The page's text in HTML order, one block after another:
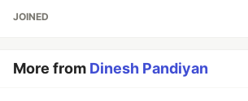
JOINED
More from Dinesh Pandiyan